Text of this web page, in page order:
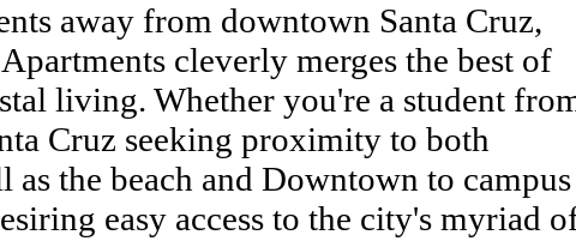
away from downtown Santa Cruz,
cleverly merges the best of
living. Whether you're a student
Cruz seeking proximity to both
as the beach and Downtown to campus
easy access to the city's myriad